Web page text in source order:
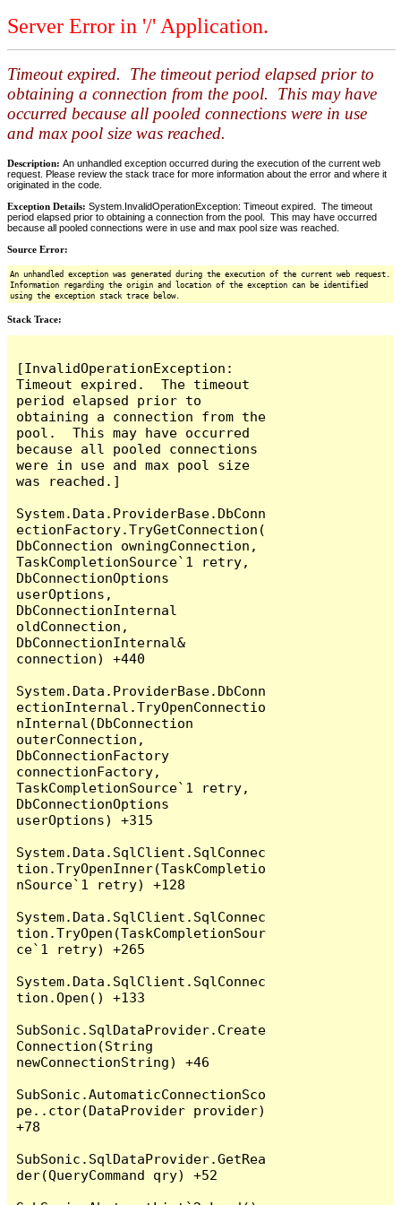
Server Error in '/' Application.
Timeout expired. The timeout period elapsed prior to
obtaining a connection from the pool. This may have
occurred because all pooled connections were in use
and max pool size was reached.
Description: An unhandled exception occurred during the execution of the current web
request. Please review the stack trace for more information about the error and where it
originated in the code.
Exception Details: System.InvalidOperationException: Timeout expired. The timeout
period elapsed prior to obtaining a connection from the pool. This may have occurred
because all pooled connections were in use and max pool size was reached.
Source Error:
An unhandled exception was generated during the execution of the current web request.
Information regarding the origin and location of the exception can be identified
using the exception stack trace below.
Stack Trace:
[InvalidOperationException:
Timeout expired.  The timeout
period elapsed prior to
obtaining a connection from the
pool.  This may have occurred
because all pooled connections
were in use and max pool size
was reached.]
System.Data.ProviderBase.DbConn
ectionFactory.TryGetConnection(
DbConnection owningConnection,
TaskCompletionSource`1 retry,
DbConnectionOptions
userOptions,
DbConnectionInternal
oldConnection,
DbConnectionInternal&
connection) +440
System.Data.ProviderBase.DbConn
ectionInternal.TryOpenConnectio
nInternal(DbConnection
outerConnection,
DbConnectionFactory
connectionFactory,
TaskCompletionSource`1 retry,
DbConnectionOptions
userOptions) +315
System.Data.SqlClient.SqlConnec
tion.TryOpenInner(TaskCompletio
nSource`1 retry) +128
System.Data.SqlClient.SqlConnec
tion.TryOpen(TaskCompletionSour
ce`1 retry) +265
System.Data.SqlClient.SqlConnec
tion.Open() +133
SubSonic.SqlDataProvider.Create
Connection(String
newConnectionString) +46
SubSonic.AutomaticConnectionSco
pe..ctor(DataProvider provider)
+78
SubSonic.SqlDataProvider.GetRea
der(QueryCommand qry) +52